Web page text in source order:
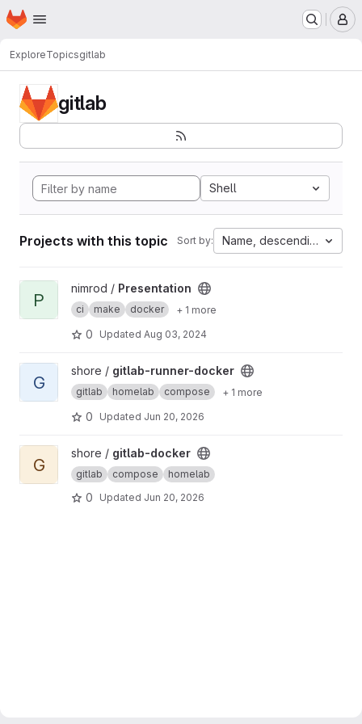
Skip to main content
Homepage
ExploreTopicsgitlab
gitlab
Shell
Projects with this topic Sort by: Name, descending
View Presentation project
P
nimrod / Presentation
ci make docker + 1 more
0 Updated Aug 03, 2024
View gitlab-runner-docker project
G
shore / gitlab-runner-docker
gitlab homelab compose + 1 more
0 Updated Jun 20, 2026
View gitlab-docker project
G
shore / gitlab-docker
gitlab compose homelab
0 Updated Jun 20, 2026